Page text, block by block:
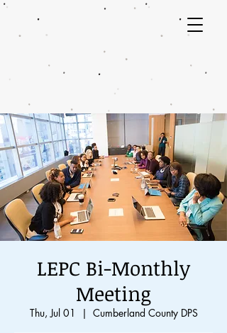
LEPC Bi-Monthly
Meeting
Thu, Jul 01
  |
Cumberland County DPS